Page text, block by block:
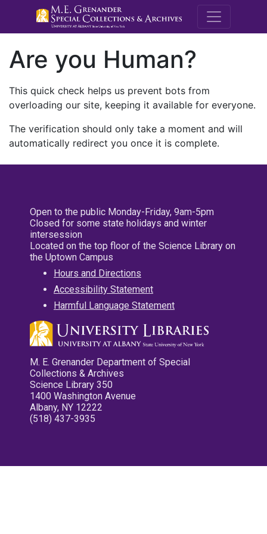
M.E.
Are you Human?
This quick check helps us prevent bots from
overloading our site, keeping it available for everyone.
The verification should only take a moment and will
automatically redirect you once it is complete.
Open to the public Monday-Friday, 9am-5pm
Closed for some state holidays and winter
intersession
Located on the top floor of the Science Library on
the Uptown Campus
Hours and Directions
Accessibility Statement
Harmful Language Statement
M. E. Grenander Department of Special
Collections & Archives
Science Library 350
1400 Washington Avenue
Albany, NY 12222
(518) 437-3935